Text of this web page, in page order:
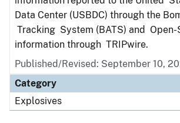
Data Center (USBDC) through the
Tracking System (BATS) and Open-
information through TRIPwire.
Published/Revised: September 10,
Category
Explosives